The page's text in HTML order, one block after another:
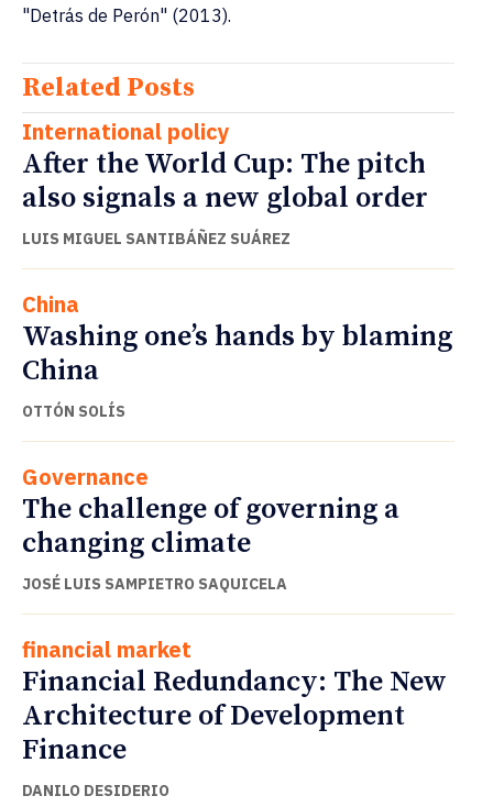
"Detrás de Perón" (2013).
Related Posts
International policy
After the World Cup: The pitch
also signals a new global order
LUIS MIGUEL SANTIBÁÑEZ SUÁREZ
China
Washing one’s hands by blaming
China
OTTÓN SOLÍS
Governance
The challenge of governing a
changing climate
JOSÉ LUIS SAMPIETRO SAQUICELA
financial market
Financial Redundancy: The New
Architecture of Development
Finance
DANILO DESIDERIO